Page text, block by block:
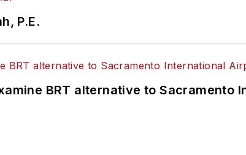
P.E.
BRT alternative to Sacramento